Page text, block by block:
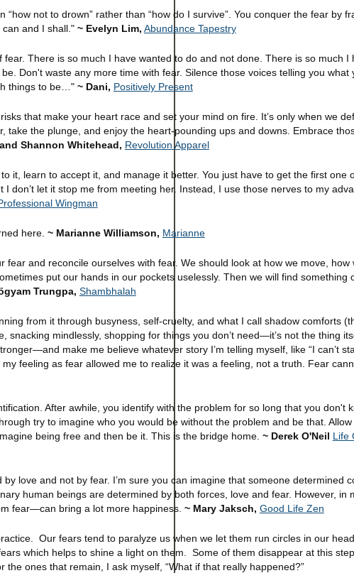
not to drown” rather than “how do I survive”. You conquer the fear by
and I shall." ~ Evelyn Lim, Abundance Tapestry
There is so much I have wanted to do and not done. There is so much I
Don't waste any more time with fear. Silence those voices telling you what
things to be…" ~ Dani, Positively Present
that make your heart race and set your mind on fire. It’s only when we
take the plunge, and enjoy the heart-pounding ups and downs. Embrace
Shannon Whitehead, Revolution Apparel
it, learn to accept it, and manage it better. You just have to get the first one
don’t let it stop me from meeting her. Instead, I use those nerves to my
Wingman
here. ~ Marianne Williamson, Marianne
and reconcile ourselves with fear. We should look at how we move, how
put our hands in our pockets uselessly. Then we will find something
Trungpa, Shambhalah
from it through busyness, self-cruelty, and what I call shadow comforts
snacking mindlessly, shopping for things you don’t need—it’s not the thing
make me believe whatever story I’m telling myself, like “I can’t
feeling as fear allowed me to realize it was a feeling, not a truth. Fear
After awhile, you identify with the problem for so long that you don't
try to imagine who you would be without the problem and be that. Allow
being free and then be it. This is the bridge home. ~ Derek O'Neil Life
love and not by fear. I’m sure you can imagine that someone determined
human beings are determined by both forces, love and fear. However, in
fear—can bring a lot more happiness. ~ Mary Jaksch, Good Life Zen
Our fears tend to paralyze us when we let them run circles in our
which helps to shine a light on them. Some of them disappear at this
ones that remain, I ask myself, “What if that really happened?”